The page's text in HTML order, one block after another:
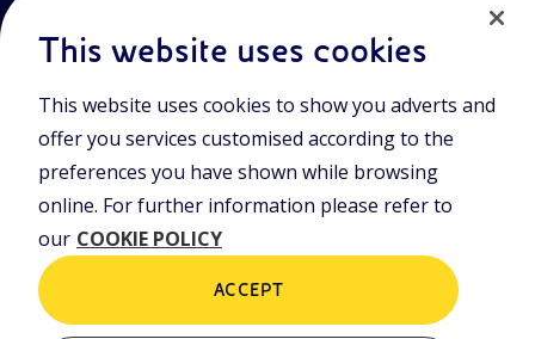
Join the world of Eniscuola. Discover innovative teaching tools
and approach and surf through multimedia content, digital
lessons, and insights into major topical issues. Eniscuola is an
Eni initiative.
POLICIES
Terms and Conditions
Cookie policy
This website uses cookies
This website uses cookies to show you adverts and
offer you services customised according to the
preferences you have shown while browsing
online. For further information please refer to
our COOKIE POLICY
ACCEPT